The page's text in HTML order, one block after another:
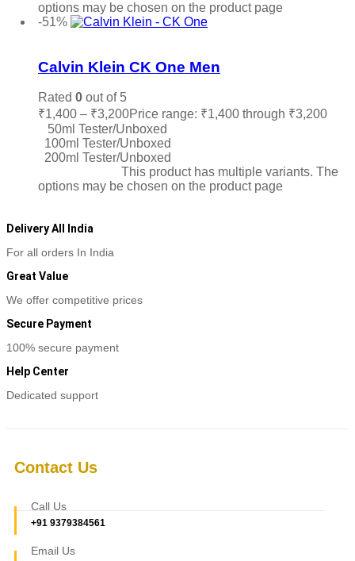
options may be chosen on the product page
-51%
Calvin Klein CK One Men
Rated 0 out of 5
₹1,400 – ₹3,200Price range: ₹1,400 through ₹3,200
50ml Tester/Unboxed
100ml Tester/Unboxed
200ml Tester/Unboxed
This product has multiple variants. The
options may be chosen on the product page
Delivery All India
For all orders In India
Great Value
We offer competitive prices
Secure Payment
100% secure payment
Help Center
Dedicated support
Contact Us
Call Us
+91 9379384561
Email Us